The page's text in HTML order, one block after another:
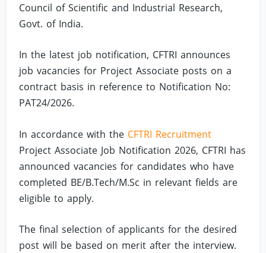
Council of Scientific and Industrial Research,
Govt. of India.
In the latest job notification, CFTRI announces
job vacancies for Project Associate posts on a
contract basis in reference to Notification No:
PAT24/2026.
In accordance with the CFTRI Recruitment
Project Associate Job Notification 2026, CFTRI has
announced vacancies for candidates who have
completed BE/B.Tech/M.Sc in relevant fields are
eligible to apply.
The final selection of applicants for the desired
post will be based on merit after the interview.